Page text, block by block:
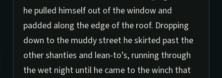
he pulled himself out of the window and
padded along the edge of the roof. Dropping
down to the muddy street he skirted past the
other shanties and lean-to’s, running through
the wet night until he came to the winch that